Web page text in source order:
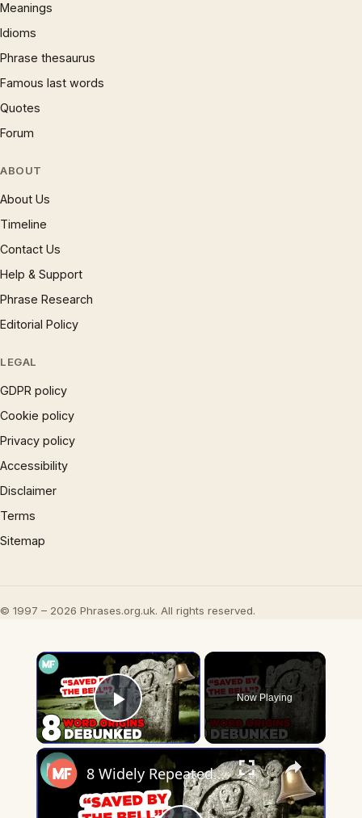
Meanings
Idioms
Phrase thesaurus
Famous last words
Quotes
Forum
ABOUT
About Us
Timeline
Contact Us
Help & Support
Phrase Research
Editorial Policy
LEGAL
GDPR policy
Cookie policy
Privacy policy
Accessibility
Disclaimer
Terms
Sitemap
© 1997 – 2026 Phrases.org.uk. All rights reserved.
×
Play Video
Now Playing
×
8 Widely Repeated Phrase Origins, Debunked | Mental Floss